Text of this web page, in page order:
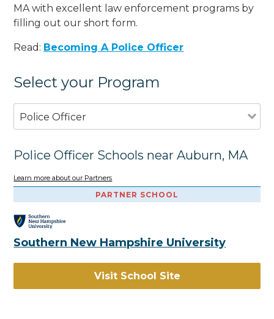
MA with excellent law enforcement programs by
filling out our short form.
Read: Becoming A Police Officer
Select your Program
Police Officer
Police Officer Schools near Auburn, MA
Learn more about our Partners
PARTNER SCHOOL
Southern New Hampshire University
Visit School Site